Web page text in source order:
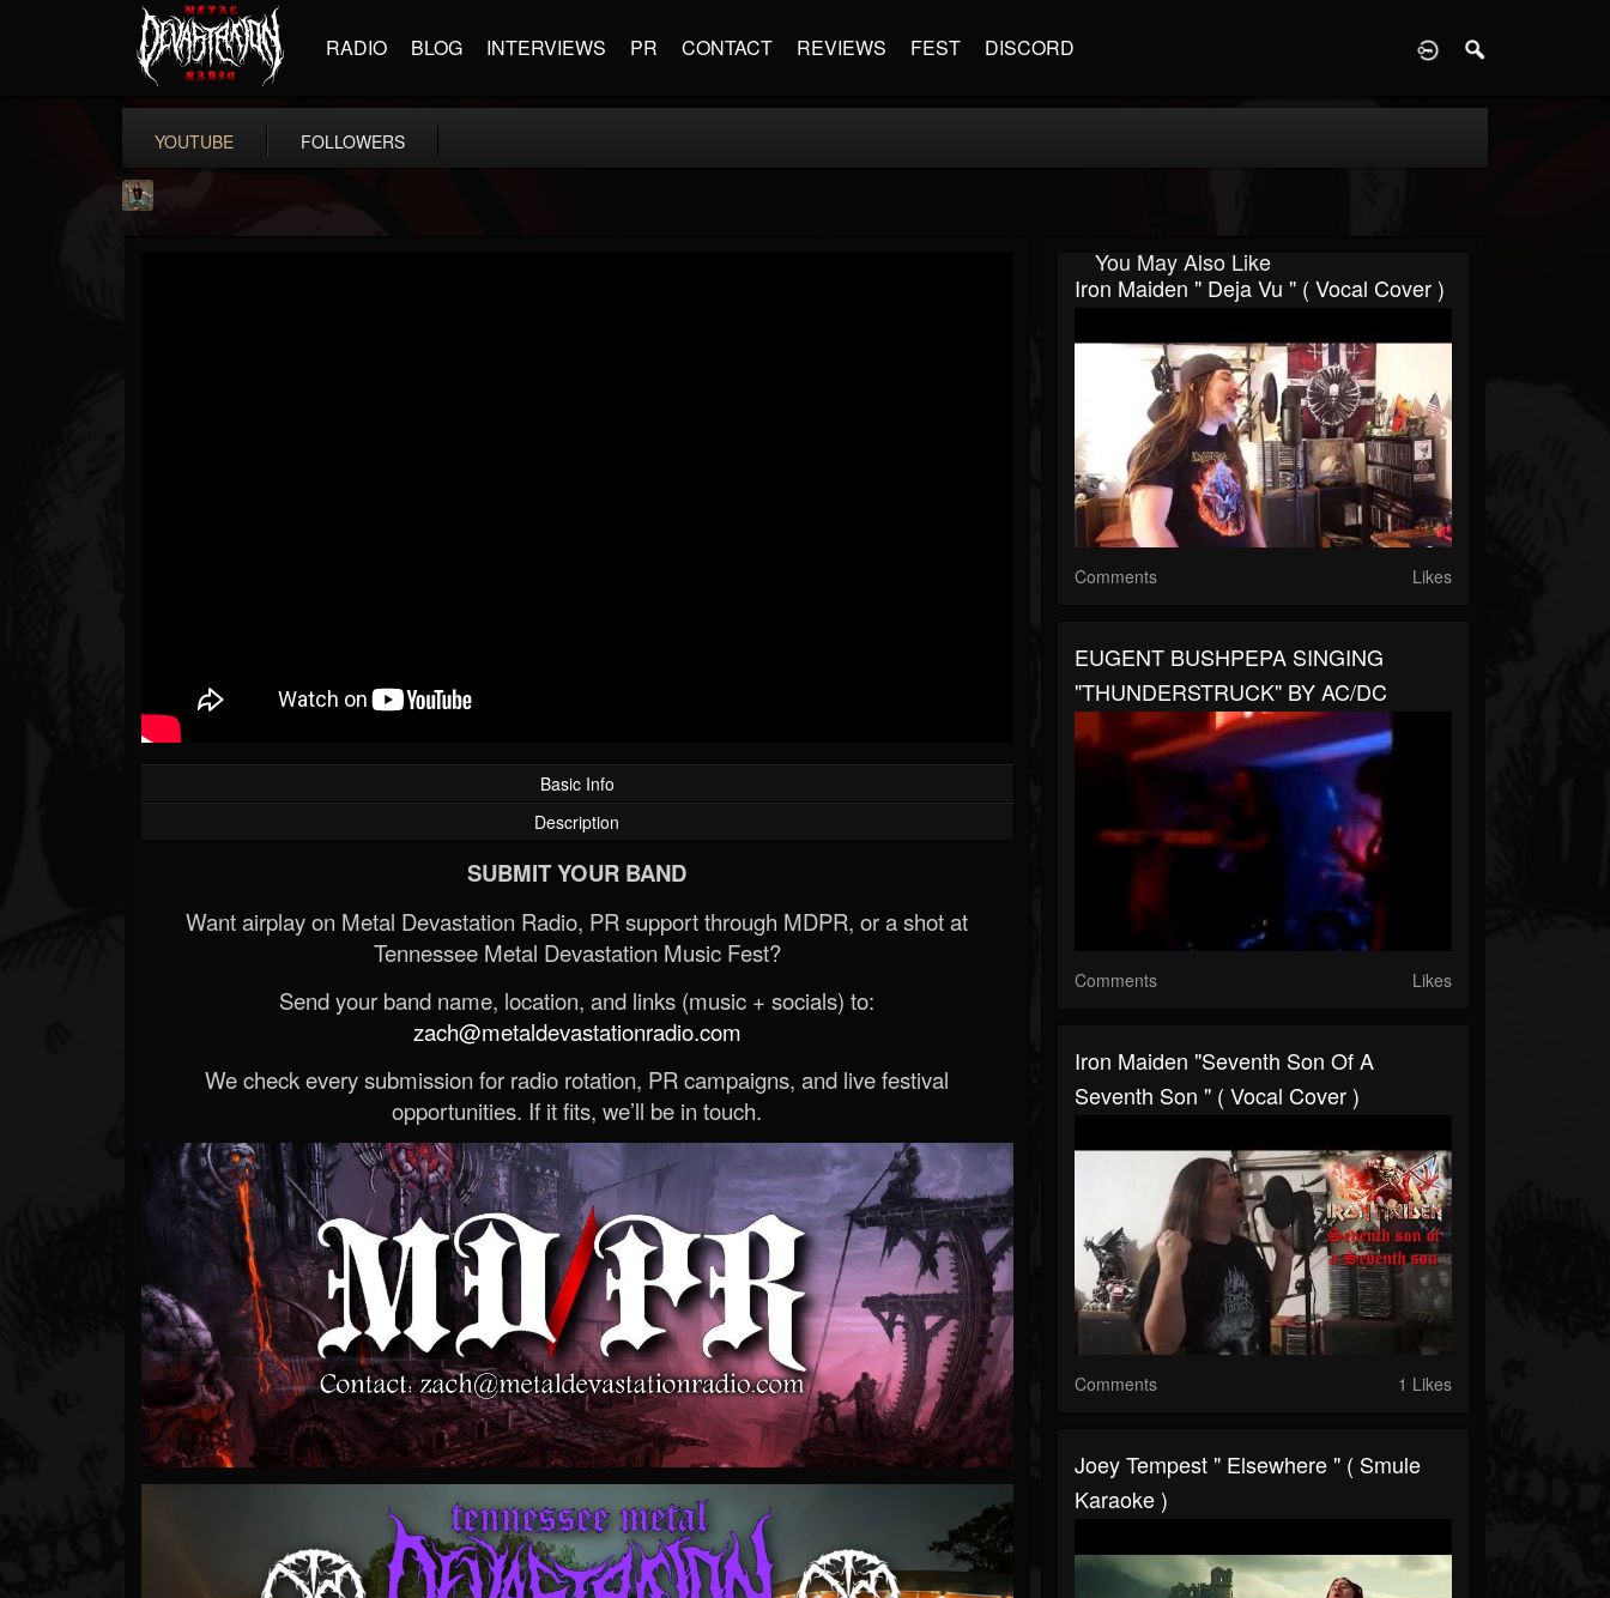
RADIO BLOG INTERVIEWS PR CONTACT REVIEWS FEST DISCORD
YOUTUBE FOLLOWERS
Basic Info
Description
SUBMIT YOUR BAND
Want airplay on Metal Devastation Radio, PR support through MDPR, or a shot at
Tennessee Metal Devastation Music Fest?
Send your band name, location, and links (music + socials) to:
zach@metaldevastationradio.com
We check every submission for radio rotation, PR campaigns, and live festival
opportunities. If it fits, we’ll be in touch.
You May Also Like
Iron Maiden " Deja Vu " ( Vocal Cover )
Comments Likes
EUGENT BUSHPEPA SINGING
"THUNDERSTRUCK" BY AC/DC
Comments Likes
Iron Maiden "Seventh Son Of A
Seventh Son " ( Vocal Cover )
Comments 1 Likes
Joey Tempest " Elsewhere " ( Smule
Karaoke )